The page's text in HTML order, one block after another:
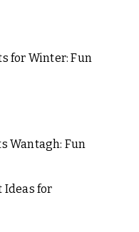
for Winter: Fun
Wantagh: Fun
Ideas for